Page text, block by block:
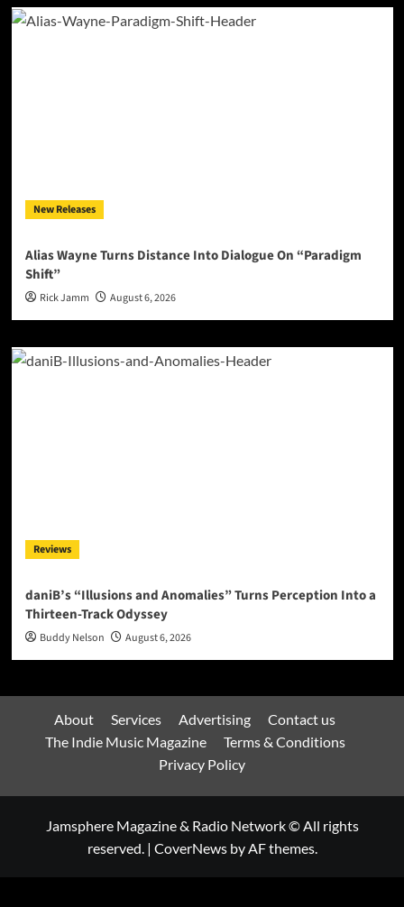
New Releases
Alias Wayne Turns Distance Into Dialogue On “Paradigm
Shift”
Rick Jamm August 6, 2026
Reviews
daniB’s “Illusions and Anomalies” Turns Perception Into a
Thirteen-Track Odyssey
Buddy Nelson August 6, 2026
About Services Advertising
Contact us
The Indie Music Magazine
Terms & Conditions
Privacy Policy
Jamsphere Magazine & Radio Network © All rights
reserved. | CoverNewsby AF themes.